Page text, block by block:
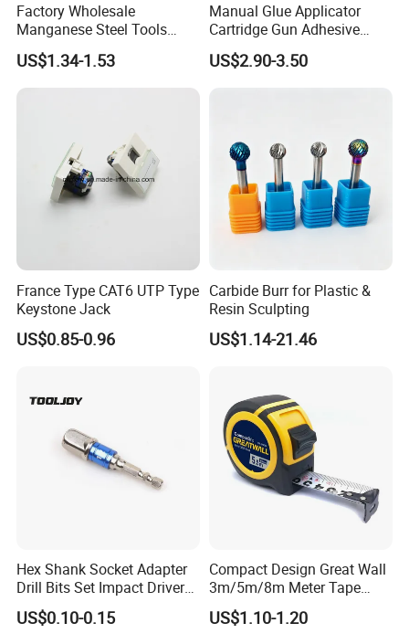
Factory Wholesale
Manganese Steel Tools
Agricultural Machete
Outdoor Garden Knife
US$1.34-1.53
Manual Glue Applicator
Cartridge Gun Adhesive
Dispensing Gun 50ml Glue
Gun
US$2.90-3.50
France Type CAT6 UTP Type
Keystone Jack
US$0.85-0.96
Carbide Burr for Plastic &
Resin Sculpting
US$1.14-21.46
Hex Shank Socket Adapter
Drill Bits Set Impact Driver
Tool
US$0.10-0.15
Compact Design Great Wall
3m/5m/8m Meter Tape
Measure
US$1.10-1.20